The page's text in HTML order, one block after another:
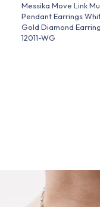
Messika Move Link
Pendant Earrings
Gold Diamond
12011-WG